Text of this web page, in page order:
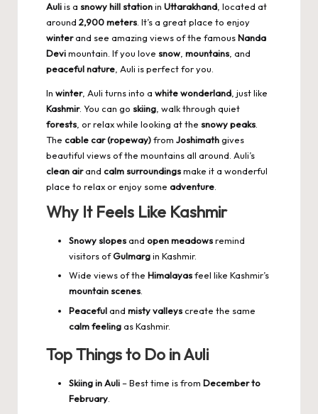
Auliis a snowy hill stationin Uttarakhand, located at
around 2,900 meters. It’s a great place to enjoy
winterand see amazing views of the famousNanda
Devimountain. If you love snow, mountains, and
peaceful nature, Auli is perfect for you.
In winter, Auli turns into a white wonderland, just like
Kashmir. You can go skiing, walk through quiet
forests, or relax while looking at the snowy peaks.
The cable car (ropeway)from Joshimathgives
beautiful views of the mountains all around. Auli’s
clean airand calm surroundingsmake it a wonderful
place to relax or enjoy some adventure.
Why It Feels Like Kashmir
Snowy slopesand open meadowsremind
visitors ofGulmargin Kashmir.
Wide views of the Himalayasfeel like Kashmir’s
mountain scenes.
Peacefuland misty valleyscreate the same
calm feelingas Kashmir.
Top Things to Do in Auli
Skiing in Auli– Best time is from December to
February